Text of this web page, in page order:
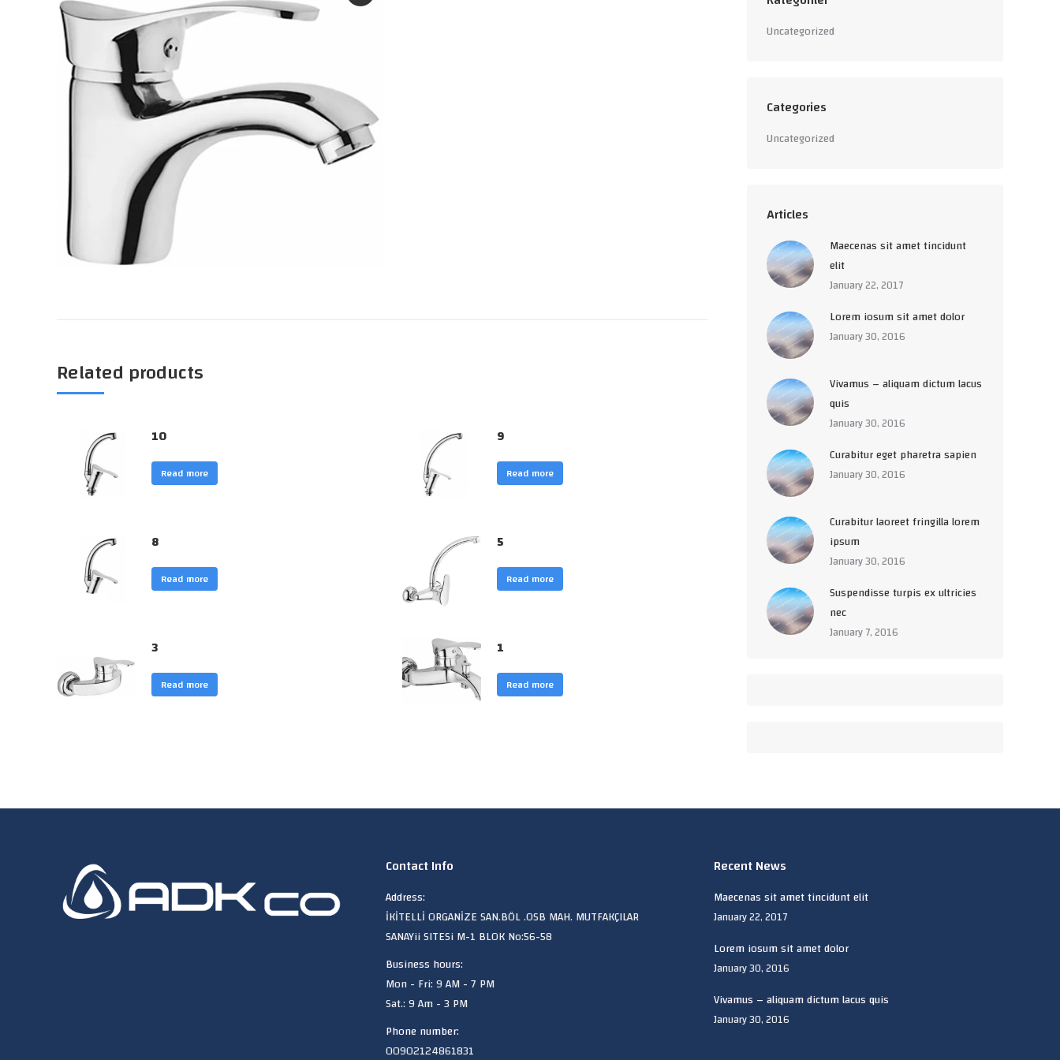
Related products
10
Read more
9
Read more
8
Read more
5
Read more
3
Read more
1
Read more
Uncategorized
Categories
Uncategorized
Articles
Maecenas sit amet tincidunt
elit
January 22, 2017
Lorem iosum sit amet dolor
January 30, 2016
Vivamus – aliquam dictum lacus
quis
January 30, 2016
Curabitur eget pharetra sapien
January 30, 2016
Curabitur laoreet fringilla lorem
ipsum
January 30, 2016
Suspendisse turpis ex ultricies
nec
January 7, 2016
Contact Info
Address:
İKİTELLİ ORGANİZE SAN.BÖL .OSB MAH. MUTFAKÇILAR
SANAYii SITESi M-1 BLOK No:56-58
Business hours:
Mon - Fri: 9 AM - 7 PM
Sat.: 9 Am - 3 PM
Phone number:
00902124861831
Recent News
Maecenas sit amet tincidunt elit
January 22, 2017
Lorem iosum sit amet dolor
January 30, 2016
Vivamus – aliquam dictum lacus quis
January 30, 2016